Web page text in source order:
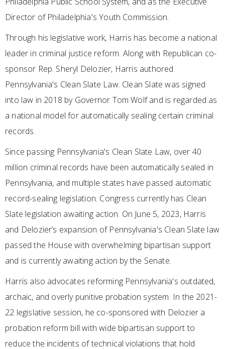
Director of Philadelphia's Youth Commission.
Through his legislative work, Harris has become a national
leader in criminal justice reform. Along with Republican co-
sponsor Rep. Sheryl Delozier, Harris authored
Pennsylvania's Clean Slate Law. Clean Slate was signed
into law in 2018 by Governor Tom Wolf and is regarded as
a national model for automatically sealing certain criminal
records.
Since passing Pennsylvania's Clean Slate Law, over 40
million criminal records have been automatically sealed in
Pennsylvania, and multiple states have passed automatic
record-sealing legislation. Congress currently has Clean
Slate legislation awaiting action. On June 5, 2023, Harris
and Delozier’s expansion of Pennsylvania's Clean Slate law
passed the House with overwhelming bipartisan support
and is currently awaiting action by the Senate.
Harris also advocates reforming Pennsylvania's outdated,
archaic, and overly punitive probation system. In the 2021-
22 legislative session, he co-sponsored with Delozier a
probation reform bill with wide bipartisan support to
reduce the incidents of technical violations that hold